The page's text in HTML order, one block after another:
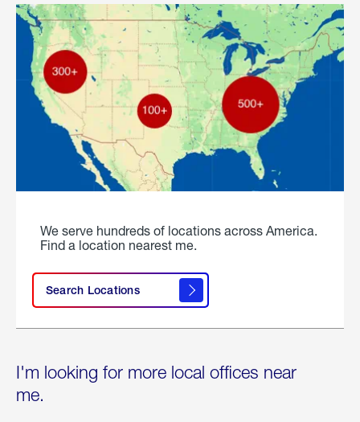
We serve hundreds of locations across America.
Find a location nearest me.
Search Locations
I'm looking for more local offices near
me.